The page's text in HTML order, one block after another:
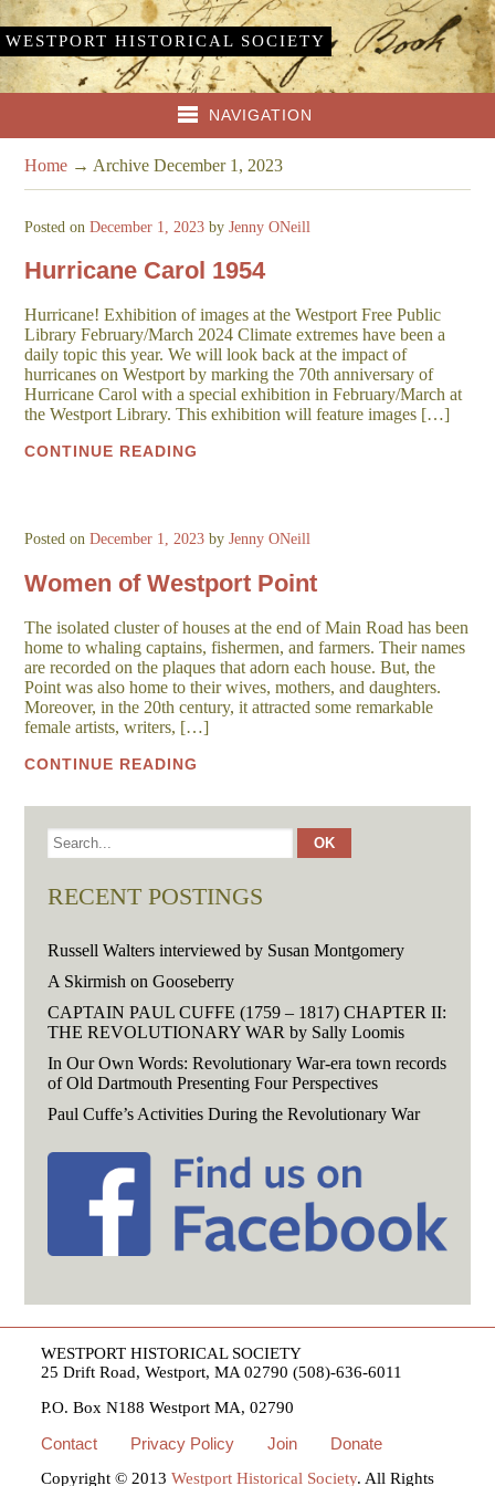
WESTPORT HISTORICAL SOCIETY
NAVIGATION
Home → Archive December 1, 2023
Posted onDecember 1, 2023 byJenny ONeill
Hurricane Carol 1954
Hurricane! Exhibition of images at the Westport Free Public
Library February/March 2024 Climate extremes have been a
daily topic this year. We will look back at the impact of
hurricanes on Westport by marking the 70th anniversary of
Hurricane Carol with a special exhibition in February/March at
the Westport Library. This exhibition will feature images […]
CONTINUE READING
Posted onDecember 1, 2023 byJenny ONeill
Women of Westport Point
The isolated cluster of houses at the end of Main Road has been
home to whaling captains, fishermen, and farmers. Their names
are recorded on the plaques that adorn each house. But, the
Point was also home to their wives, mothers, and daughters.
Moreover, in the 20th century, it attracted some remarkable
female artists, writers, […]
CONTINUE READING
RECENT POSTINGS
Russell Walters interviewed by Susan Montgomery
A Skirmish on Gooseberry
CAPTAIN PAUL CUFFE (1759 – 1817) CHAPTER II:
THE REVOLUTIONARY WAR by Sally Loomis
In Our Own Words: Revolutionary War-era town records
of Old Dartmouth Presenting Four Perspectives
Paul Cuffe’s Activities During the Revolutionary War
WESTPORT HISTORICAL SOCIETY
25 Drift Road, Westport, MA 02790 (508)-636-6011
P.O. Box N188 Westport MA, 02790
Contact Privacy Policy Join Donate
Copyright © 2013Westport Historical Society. All Rights